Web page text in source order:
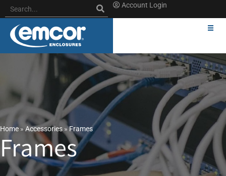
Account Login
Home »Accessories»Frames
Frames